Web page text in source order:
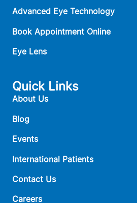
Advanced Eye Technology
Book Appointment Online
Eye Lens
Quick Links
About Us
Blog
Events
International Patients
Contact Us
Careers